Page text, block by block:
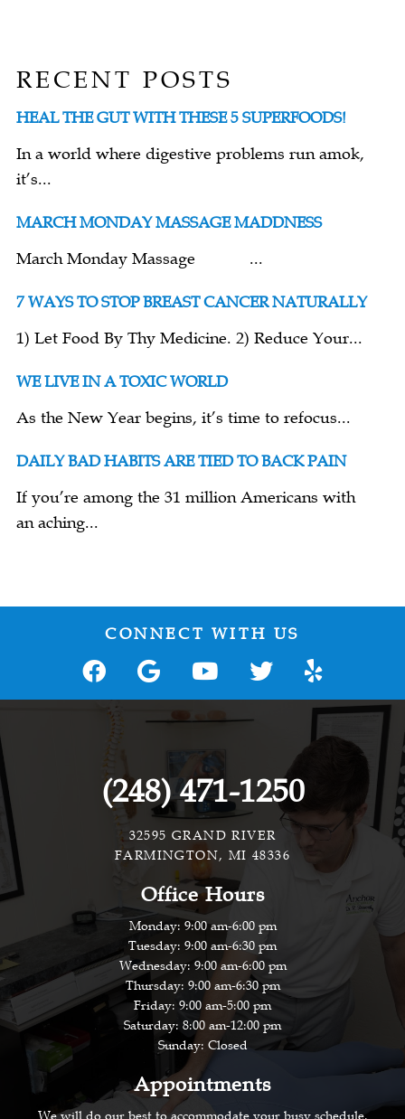
RECENT POSTS
HEAL THE GUT WITH THESE 5 SUPERFOODS!
In a world where digestive problems run amok,
it’s...
MARCH MONDAY MASSAGE MADDNESS
March Monday Massage ...
7 WAYS TO STOP BREAST CANCER NATURALLY
1) Let Food By Thy Medicine. 2) Reduce Your...
WE LIVE IN A TOXIC WORLD
As the New Year begins, it’s time to refocus...
DAILY BAD HABITS ARE TIED TO BACK PAIN
If you’re among the 31 million Americans with
an aching...
CONNECT WITH US
(248) 471-1250
32595 GRAND RIVER
FARMINGTON, MI 48336
Office Hours
Monday: 9:00 am-6:00 pm
Tuesday: 9:00 am-6:30 pm
Wednesday: 9:00 am-6:00 pm
Thursday: 9:00 am-6:30 pm
Friday: 9:00 am-5:00 pm
Saturday: 8:00 am-12:00 pm
Sunday: Closed
Appointments